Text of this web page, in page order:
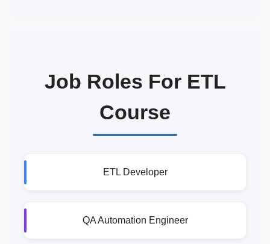
Job Roles For ETL
Course
ETL Developer
QA Automation Engineer